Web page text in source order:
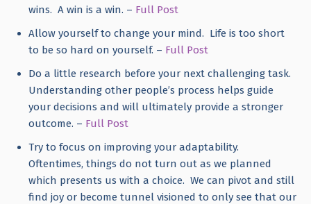
wins. A win is a win. – Full Post
Allow yourself to change your mind. Life is too short
to be so hard on yourself. – Full Post
Do a little research before your next challenging task.
Understanding other people’s process helps guide
your decisions and will ultimately provide a stronger
outcome. – Full Post
Try to focus on improving your adaptability.
Oftentimes, things do not turn out as we planned
which presents us with a choice. We can pivot and still
find joy or become tunnel visioned to only see that our